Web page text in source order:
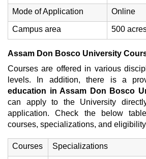
Mode of Application Online
Campus area 500
Assam Don Bosco University
Courses are offered in various
levels. In addition, there is a
education in Assam Don Bosco
can apply to the University
application. Check the below
courses, specializations, and
Courses Specializations